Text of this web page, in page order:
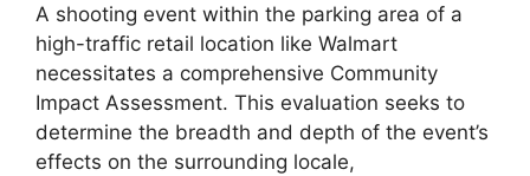
A shooting event within the parking area of a
high-traffic retail location like Walmart
necessitates a comprehensive Community
Impact Assessment. This evaluation seeks to
determine the breadth and depth of the event’s
effects on the surrounding locale,